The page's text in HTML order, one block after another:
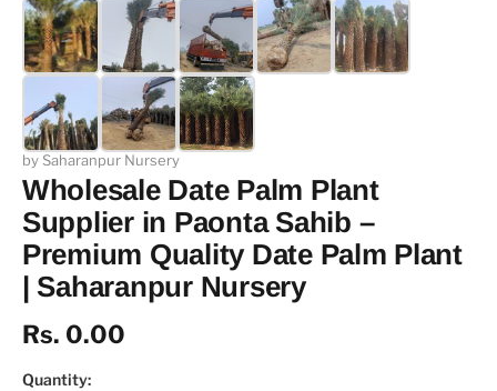
by Saharanpur Nursery
Wholesale Date Palm Plant
Supplier in Paonta Sahib –
Premium Quality Date Palm Plant
| Saharanpur Nursery
Rs. 0.00
Quantity: